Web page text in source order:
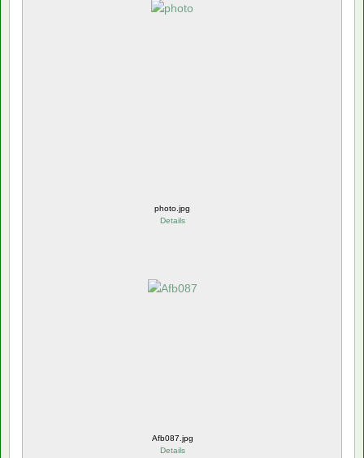
photo.jpg
Details
Afb087.jpg
Details